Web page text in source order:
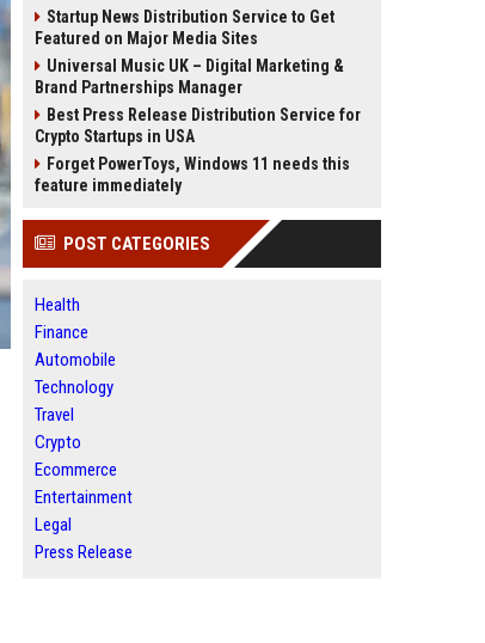
Startup News Distribution Service to Get
Featured on Major Media Sites
Universal Music UK – Digital Marketing &
Brand Partnerships Manager
Best Press Release Distribution Service for
Crypto Startups in USA
Forget PowerToys, Windows 11 needs this
feature immediately
POST CATEGORIES
Health
Finance
Automobile
Technology
Travel
Crypto
Ecommerce
Entertainment
Legal
Press Release